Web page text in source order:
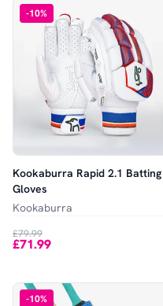
-10%
Kookaburra Rapid 2.1 Batting
Gloves
Kookaburra
£79.99
£71.99
-10%